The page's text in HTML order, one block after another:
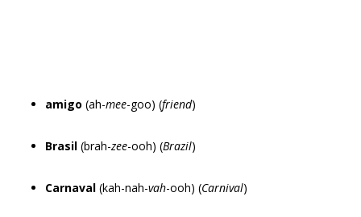
amigo (ah-mee-goo) (friend)
Brasil (brah-zee-ooh) (Brazil)
Carnaval (kah-nah-vah-ooh) (Carnival)